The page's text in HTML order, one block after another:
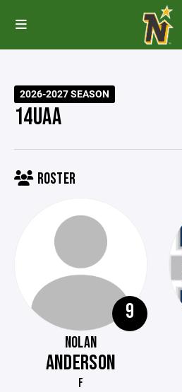
2026-2027 SEASON
14UAA
ROSTER
9
NOLAN
ANDERSON
F